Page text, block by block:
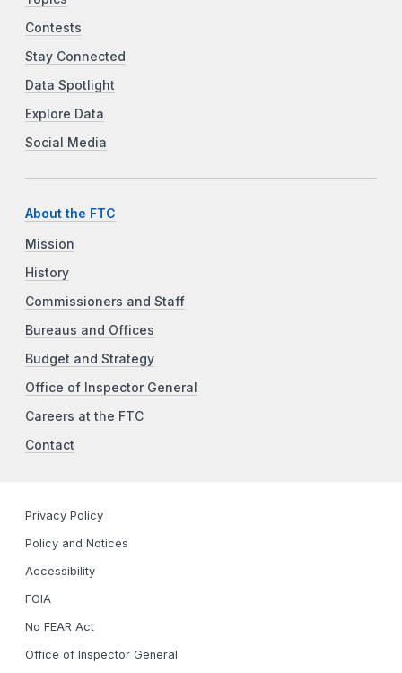
Contests
Stay Connected
Data Spotlight
Explore Data
Social Media
About the FTC
Mission
History
Commissioners and Staff
Bureaus and Offices
Budget and Strategy
Office of Inspector General
Careers at the FTC
Contact
Privacy Policy
Policy and Notices
Accessibility
FOIA
No FEAR Act
Office of Inspector General